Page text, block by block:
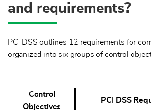
and requirements?
PCI DSS outlines 12 requirements for
organized into six groups of control
Control
Objectives
PCI DSS